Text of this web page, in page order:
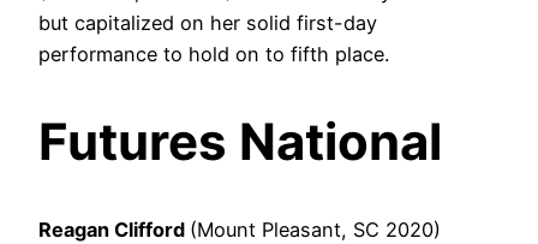
but capitalized on her solid first-day
performance to hold on to fifth place.
Futures National
Reagan Clifford (Mount Pleasant, SC 2020)